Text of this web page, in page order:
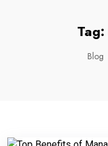
Tag:
Blog